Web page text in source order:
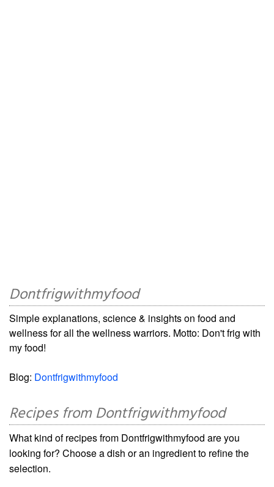
Dontfrigwithmyfood
Simple explanations, science & insights on food and
wellness for all the wellness warriors. Motto: Don't frig with
my food!
Blog: Dontfrigwithmyfood
Recipes from Dontfrigwithmyfood
What kind of recipes from Dontfrigwithmyfood are you
looking for? Choose a dish or an ingredient to refine the
selection.